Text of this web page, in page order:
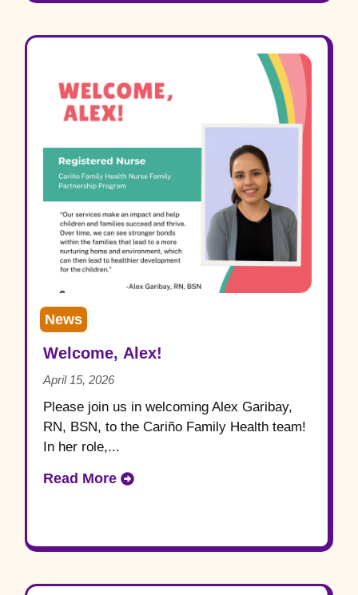
News
Welcome, Alex!
April 15, 2026
Please join us in welcoming Alex Garibay,
RN, BSN, to the Cariño Family Health team!
In her role,...
Read More